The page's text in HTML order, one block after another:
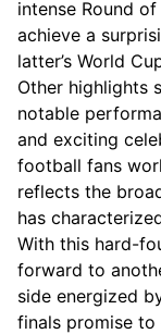
intense Round
achieve a
latter’s World
Other highlights
notable
and exciting
football fans
reflects the
has
With this hard-
forward to
side energized
finals promise